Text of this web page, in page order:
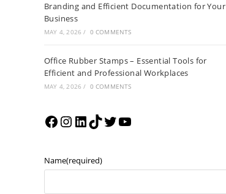
Branding and Efficient Documentation for Your
Business
MAY 4, 2026 / 0 COMMENTS
Office Rubber Stamps – Essential Tools for
Efficient and Professional Workplaces
MAY 4, 2026 / 0 COMMENTS
Name(required)